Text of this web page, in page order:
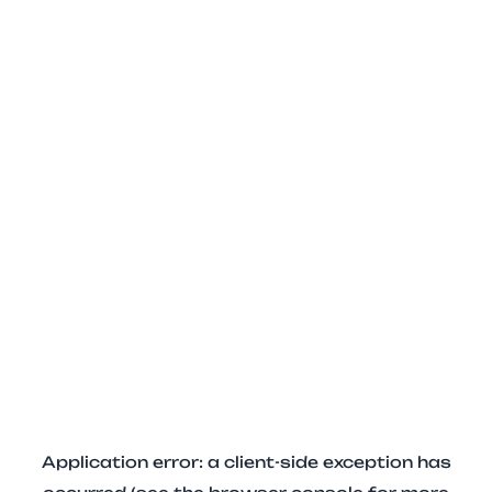
Application error: a client-side exception has